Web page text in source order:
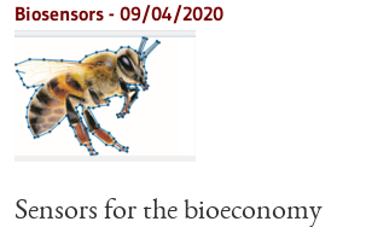
Biosensors - 09/04/2020
Sensors for the bioeconomy